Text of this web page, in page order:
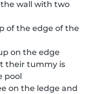
wall with two
of the edge of the
on the edge
their tummy is
pool
on the ledge and